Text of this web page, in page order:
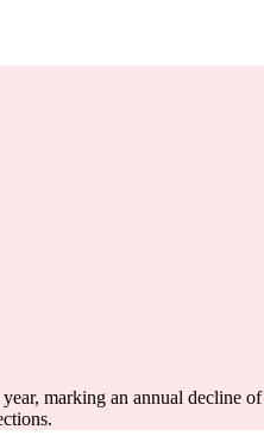
year, marking an annual decline of